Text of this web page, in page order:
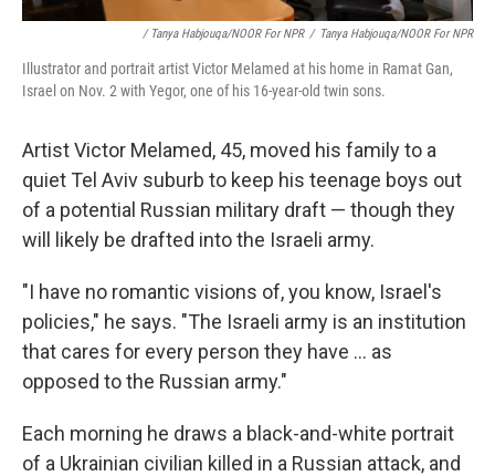
/ Tanya Habjouqa/NOOR For NPR / Tanya Habjouqa/NOOR For NPR
Illustrator and portrait artist Victor Melamed at his home in Ramat Gan,
Israel on Nov. 2 with Yegor, one of his 16-year-old twin sons.
Artist Victor Melamed, 45, moved his family to a
quiet Tel Aviv suburb to keep his teenage boys out
of a potential Russian military draft — though they
will likely be drafted into the Israeli army.
"I have no romantic visions of, you know, Israel's
policies," he says. "The Israeli army is an institution
that cares for every person they have ... as
opposed to the Russian army."
Each morning he draws a black-and-white portrait
of a Ukrainian civilian killed in a Russian attack, and